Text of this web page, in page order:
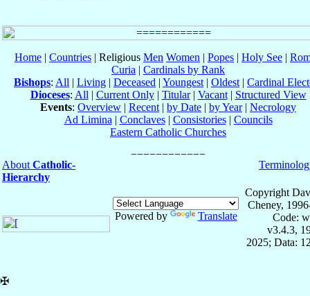
Home | Countries | Religious Men Women | Popes | Holy See |
Curia | Cardinals by Rank
Bishops: All | Living | Deceased | Youngest| Oldest| Cardinal
Dioceses: All| Current Only| Titular| Vacant| Structured View
Events: Overview | Recent| by Date | by Year| Necrology
Ad Limina| Conclaves| Consistories| Councils
Eastern Catholic Churches
AboutCatholic-
Hierarchy
Powered by Translate
Copyright
Cheney,
Code:
v3.4.3,
2025; Data:
✠